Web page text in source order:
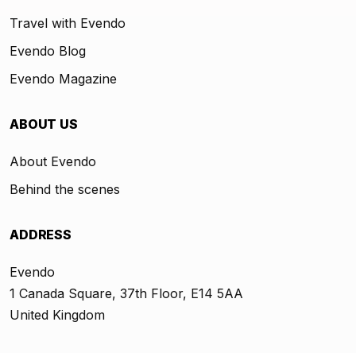
Travel with Evendo
Evendo Blog
Evendo Magazine
ABOUT US
About Evendo
Behind the scenes
ADDRESS
Evendo
1 Canada Square, 37th Floor, E14 5AA
United Kingdom